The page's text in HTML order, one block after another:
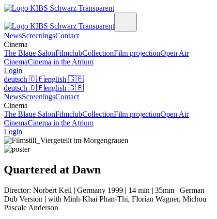
NewsScreeningsContact
Cinema
The Blaue SalonFilmclubCollectionFilm projectionOpen Air
CinemaCinema in the Atrium
Login
deutsch 🇩🇪english 🇬🇧
deutsch 🇩🇪english 🇬🇧
NewsScreeningsContact
Cinema
The Blaue SalonFilmclubCollectionFilm projectionOpen Air
CinemaCinema in the Atrium
Login
Quartered at Dawn
Director: Norbert Keil | Germany 1999 | 14 min | 35mm | German
Dub Version | with Minh-Khai Phan-Thi, Florian Wagner, Michou
Pascale Anderson